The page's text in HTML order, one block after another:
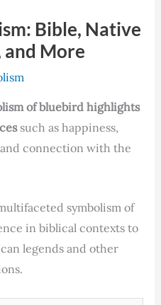
Bible, Native
More
of bluebird highlights
such as happiness,
connection with the
symbolism of
in biblical contexts to
legends and other